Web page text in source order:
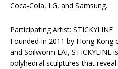
Coca-Cola, LG, and Samsung.
Participating Artist: STICKYLINE
Founded in 2011 by Hong Kong
and Soilworm LAI, STICKYLINE
polyhedral sculptures that